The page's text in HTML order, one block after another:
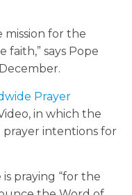
mission for the
faith,” says Pope
Prayer
in which the
prayer intentions for
praying “for the